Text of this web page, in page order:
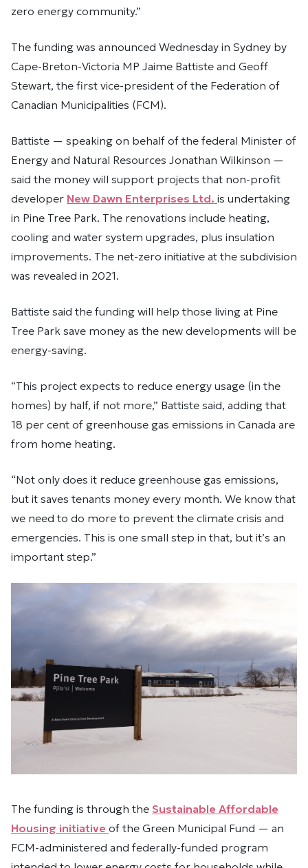
zero energy community.”
The funding was announced Wednesday in Sydney by
Cape-Breton-Victoria MP Jaime Battiste and Geoff
Stewart, the first vice-president of the Federation of
Canadian Municipalities (FCM).
Battiste — speaking on behalf of the federal Minister of
Energy and Natural Resources Jonathan Wilkinson —
said the money will support projects that non-profit
developer New Dawn Enterprises Ltd. is undertaking
in Pine Tree Park. The renovations include heating,
cooling and water system upgrades, plus insulation
improvements. The net-zero initiative at the subdivision
was revealed in 2021.
Battiste said the funding will help those living at Pine
Tree Park save money as the new developments will be
energy-saving.
“This project expects to reduce energy usage (in the
homes) by half, if not more,” Battiste said, adding that
18 per cent of greenhouse gas emissions in Canada are
from home heating.
“Not only does it reduce greenhouse gas emissions,
but it saves tenants money every month. We know that
we need to do more to prevent the climate crisis and
emergencies. This is one small step in that, but it’s an
important step.”
The funding is through the Sustainable Affordable
Housing initiative of the Green Municipal Fund — an
FCM-administered and federally-funded program